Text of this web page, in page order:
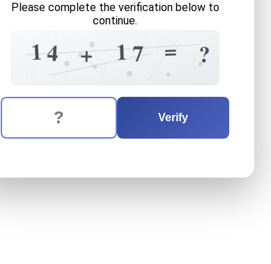
Please complete the verification below to
continue.
1 2
4 0
2
+
7 17
0 =
3
9 ?
The verification question is: seventeen
Enter the answer to the verification question
Verify